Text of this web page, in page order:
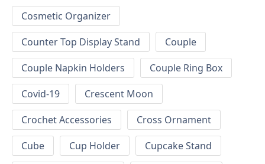
Cosmetic Organizer
Counter Top Display Stand
Couple
Couple Napkin Holders
Couple Ring Box
Covid-19
Crescent Moon
Crochet Accessories
Cross Ornament
Cube
Cup Holder
Cupcake Stand